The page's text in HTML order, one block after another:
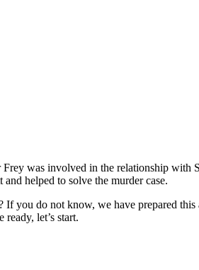
was involved in the relationship with
helped to solve the murder case.
do not know, we have prepared this
let’s start.